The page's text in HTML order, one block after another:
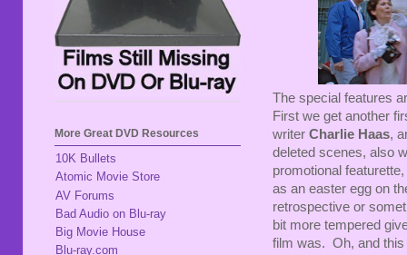
The special features
First we get another
writer Charlie Haas,
deleted scenes, also
promotional
as an easter egg on
retrospective or
bit more tempered
film was. Oh, and
More Great DVD Resources
10K Bullets
Atomic Movie Store
AV Forums
Bad Audio on Blu-ray
Big Movie House
Blu-ray.com